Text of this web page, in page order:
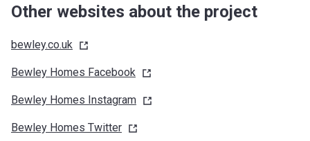
Other websites about the project
bewley.co.uk
Bewley Homes Facebook
Bewley Homes Instagram
Bewley Homes Twitter